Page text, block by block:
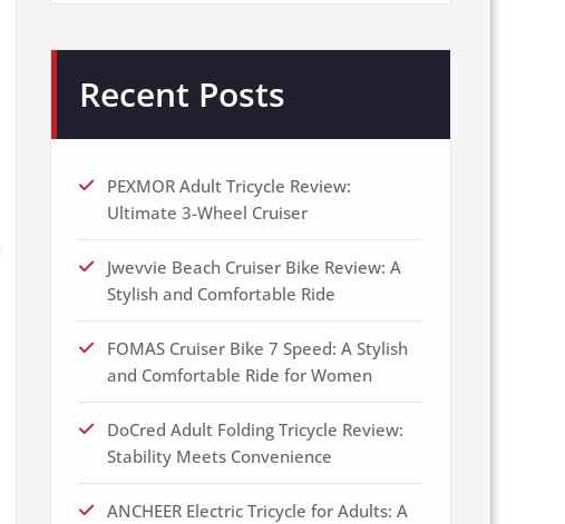
Recent Posts
PEXMOR Adult Tricycle Review:
Ultimate 3-Wheel Cruiser
Jwevvie Beach Cruiser Bike Review: A
Stylish and Comfortable Ride
FOMAS Cruiser Bike 7 Speed: A Stylish
and Comfortable Ride for Women
DoCred Adult Folding Tricycle Review:
Stability Meets Convenience
ANCHEER Electric Tricycle for Adults: A